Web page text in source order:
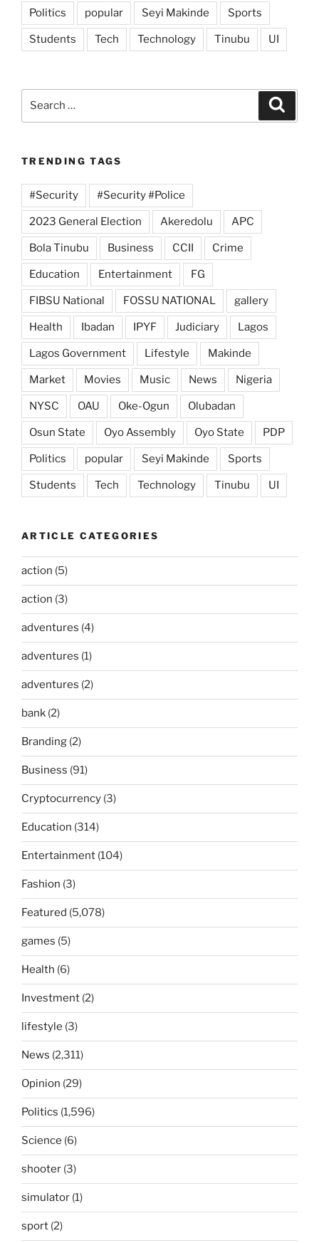
Politics popular Seyi Makinde Sports
Students Tech Technology Tinubu UI
TRENDING TAGS
#Security #Security #Police
2023 General Election Akeredolu APC
Bola Tinubu Business CCII Crime
Education Entertainment FG
FIBSU National FOSSU NATIONAL gallery
Health Ibadan IPYF Judiciary Lagos
Lagos Government Lifestyle Makinde
Market Movies Music News Nigeria
NYSC OAU Oke-Ogun Olubadan
Osun State Oyo Assembly Oyo State PDP
Politics popular Seyi Makinde Sports
Students Tech Technology Tinubu UI
ARTICLE CATEGORIES
action (5)
action (3)
adventures (4)
adventures (1)
adventures (2)
bank (2)
Branding (2)
Business (91)
Cryptocurrency (3)
Education (314)
Entertainment (104)
Fashion (3)
Featured (5,078)
games (5)
Health (6)
Investment (2)
lifestyle (3)
News (2,311)
Opinion (29)
Politics (1,596)
Science (6)
shooter (3)
simulator (1)
sport (2)